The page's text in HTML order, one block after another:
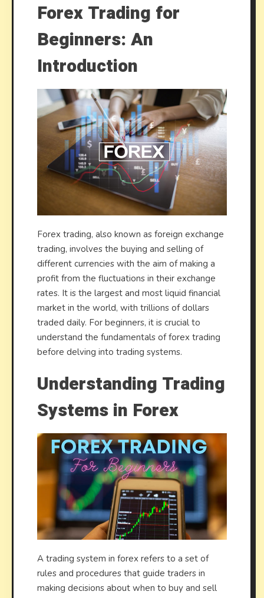
Forex Trading for
Beginners: An
Introduction
Forex trading, also known as foreign exchange
trading, involves the buying and selling of
different currencies with the aim of making a
profit from the fluctuations in their exchange
rates. It is the largest and most liquid financial
market in the world, with trillions of dollars
traded daily. For beginners, it is crucial to
understand the fundamentals of forex trading
before delving into trading systems.
Understanding Trading
Systems in Forex
A trading system in forex refers to a set of
rules and procedures that guide traders in
making decisions about when to buy and sell